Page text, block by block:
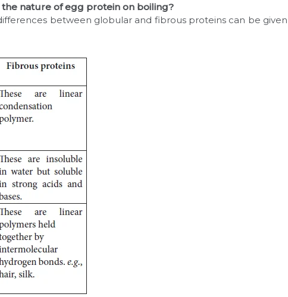
nature of egg protein on boiling?
between globular and fibrous proteins can be given